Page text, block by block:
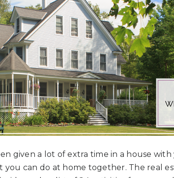
given a lot of extra time in a house with
you can do at home together. The real